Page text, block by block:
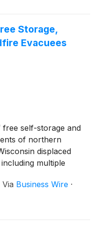
Storage,
Evacuees
self-storage and
of northern
displaced
multiple
Via Business Wire ·